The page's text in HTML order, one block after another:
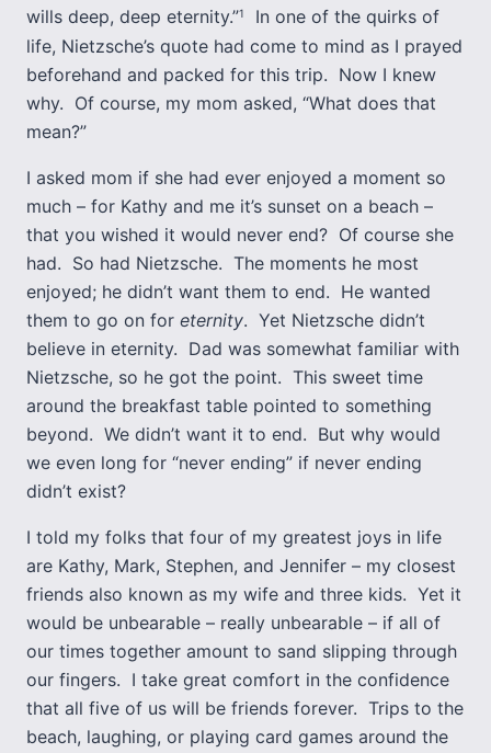
wills deep, deep eternity.”1
In one of the quirks of
life, Nietzsche’s quote had come to mind as I prayed
beforehand and packed for this trip. Now I knew
why. Of course, my mom asked, “What does that
mean?”
I asked mom if she had ever enjoyed a moment so
much – for Kathy and me it’s sunset on a beach –
that you wished it would never end? Of course she
had. So had Nietzsche. The moments he most
enjoyed; he didn’t want them to end. He wanted
them to go on for eternity. Yet Nietzsche didn’t
believe in eternity. Dad was somewhat familiar with
Nietzsche, so he got the point. This sweet time
around the breakfast table pointed to something
beyond. We didn’t want it to end. But why would
we even long for “never ending” if never ending
didn’t exist?
I told my folks that four of my greatest joys in life
are Kathy, Mark, Stephen, and Jennifer – my closest
friends also known as my wife and three kids. Yet it
would be unbearable – really unbearable – if all of
our times together amount to sand slipping through
our fingers. I take great comfort in the confidence
that all five of us will be friends forever. Trips to the
beach, laughing, or playing card games around the